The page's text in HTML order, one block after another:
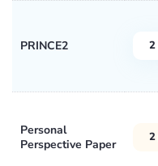
PRINCE2 2
Personal
Perspective Paper
2